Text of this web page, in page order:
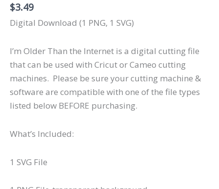
$3.49
Digital Download (1 PNG, 1 SVG)
I’m Older Than the Internet is a digital cutting file
that can be used with Cricut or Cameo cutting
machines. Please be sure your cutting machine &
software are compatible with one of the file types
listed below BEFORE purchasing.
What’s Included:
1 SVG File